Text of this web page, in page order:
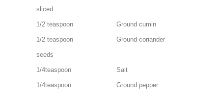
sliced
1/2 teaspoon Ground cumin
1/2 teaspoon Ground coriander
seeds
1/4teaspoon Salt
1/4teaspoon Ground pepper